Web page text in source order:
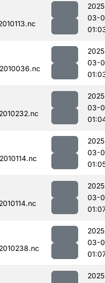
03-
03-
03-
03-
03-
03-